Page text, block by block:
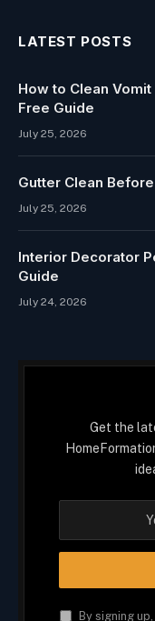
LATEST POSTS
How to Clean
Free Guide
July 25, 2026
Gutter Clean
July 25, 2026
Interior Decorator
Guide
July 24, 2026
Get the
By signing